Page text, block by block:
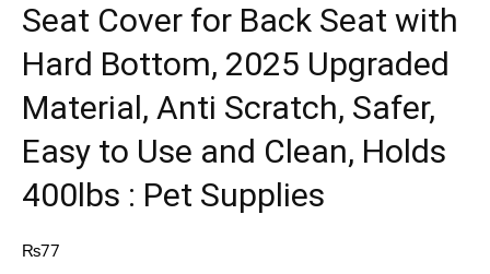
Seat Cover for Back Seat with
Hard Bottom, 2025 Upgraded
Material, Anti Scratch, Safer,
Easy to Use and Clean, Holds
400lbs : Pet Supplies
₨77